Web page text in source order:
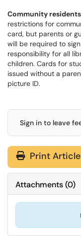
Community
restrictions for
card, but parents or
will be required to
responsibility for all
children. Cards for
issued without a
picture ID.
Sign in to leave
Print Article
Attachments(0)